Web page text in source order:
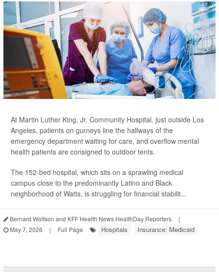
At Martin Luther King, Jr. Community Hospital, just outside Los
Angeles, patients on gurneys line the hallways of the
emergency department waiting for care, and overflow mental
health patients are consigned to outdoor tents.
The 152-bed hospital, which sits on a sprawling medical
campus close to the predominantly Latino and Black
neighborhood of Watts, is struggling for financial stabilit...
Bernard Wolfson and KFF Health News HealthDay Reporters
|
May 7, 2026
| Full Page Hospitals Insurance: Medicaid